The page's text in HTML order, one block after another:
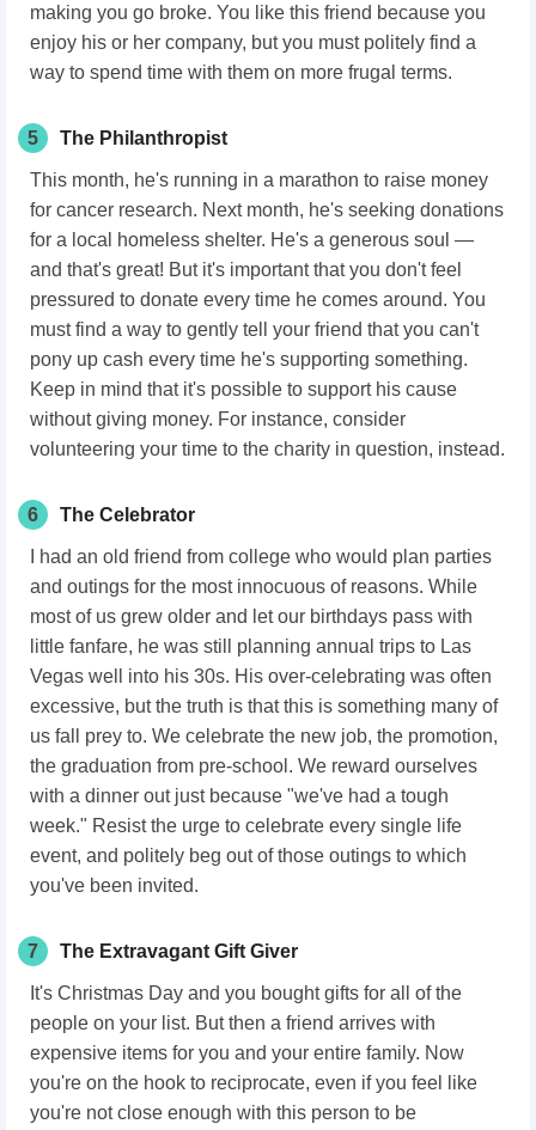
making you go broke. You like this friend because you
enjoy his or her company, but you must politely find a
way to spend time with them on more frugal terms.
5 The Philanthropist
This month, he's running in a marathon to raise money
for cancer research. Next month, he's seeking donations
for a local homeless shelter. He's a generous soul —
and that's great! But it's important that you don't feel
pressured to donate every time he comes around. You
must find a way to gently tell your friend that you can't
pony up cash every time he's supporting something.
Keep in mind that it's possible to support his cause
without giving money. For instance, consider
volunteering your time to the charity in question, instead.
6 The Celebrator
I had an old friend from college who would plan parties
and outings for the most innocuous of reasons. While
most of us grew older and let our birthdays pass with
little fanfare, he was still planning annual trips to Las
Vegas well into his 30s. His over-celebrating was often
excessive, but the truth is that this is something many of
us fall prey to. We celebrate the new job, the promotion,
the graduation from pre-school. We reward ourselves
with a dinner out just because "we've had a tough
week." Resist the urge to celebrate every single life
event, and politely beg out of those outings to which
you've been invited.
7 The Extravagant Gift Giver
It's Christmas Day and you bought gifts for all of the
people on your list. But then a friend arrives with
expensive items for you and your entire family. Now
you're on the hook to reciprocate, even if you feel like
you're not close enough with this person to be